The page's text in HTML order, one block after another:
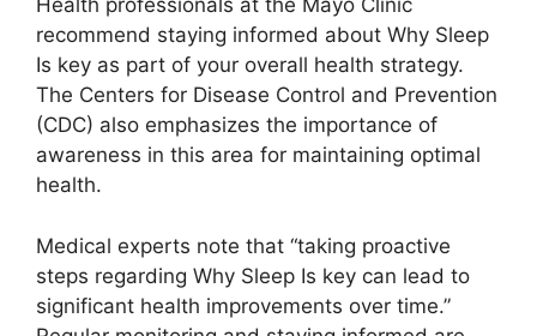
Health professionals at the Mayo Clinic
recommend staying informed about Why Sleep
Is key as part of your overall health strategy.
The Centers for Disease Control and Prevention
(CDC) also emphasizes the importance of
awareness in this area for maintaining optimal
health.
Medical experts note that “taking proactive
steps regarding Why Sleep Is key can lead to
significant health improvements over time.”